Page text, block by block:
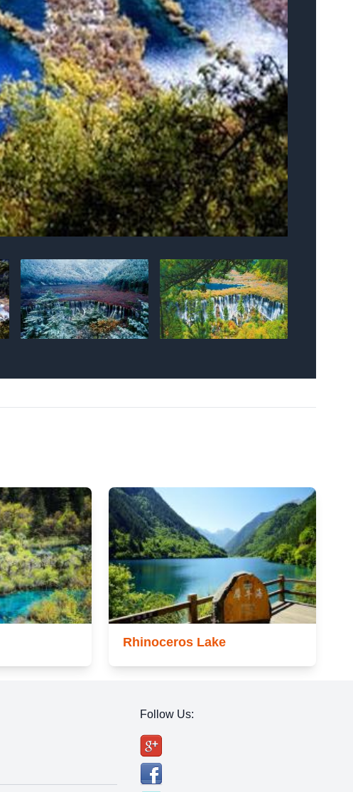
Rhinoceros Lake
Follow Us: